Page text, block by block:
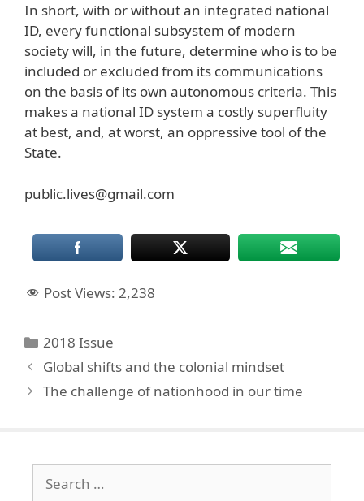
In short, with or without an integrated national
ID, every functional subsystem of modern
society will, in the future, determine who is to be
included or excluded from its communications
on the basis of its own autonomous criteria. This
makes a national ID system a costly superfluity
at best, and, at worst, an oppressive tool of the
State.
public.lives@gmail.com
Post Views: 2,238
Categories
2018 Issue
Global shifts and the colonial mindset
The challenge of nationhood in our time
for: